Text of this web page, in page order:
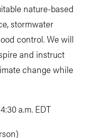
nature-based
stormwater
control. We will
and instruct
change while
a.m. EDT